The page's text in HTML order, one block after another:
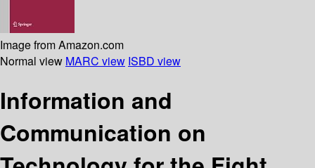
Image from Amazon.com
Normal view MARC view ISBD view
Information and
Communication on